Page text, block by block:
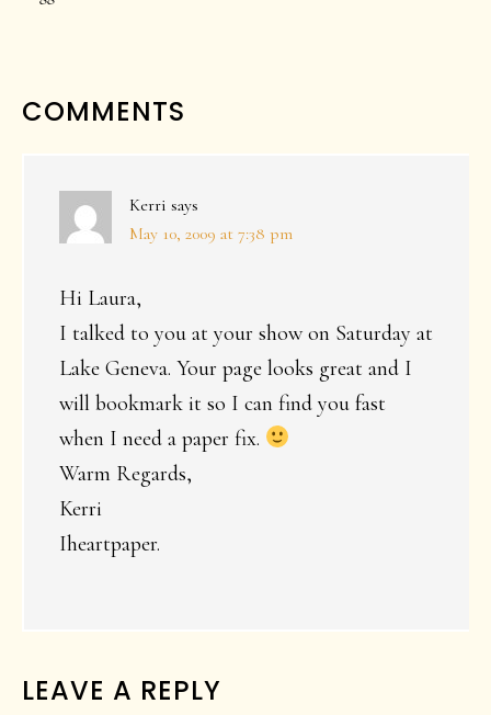
READER
COMMENTS
Kerri says
May 10, 2009 at 7:38 pm
Hi Laura,
I talked to you at your show on Saturday at
Lake Geneva. Your page looks great and I
will bookmark it so I can find you fast
when I need a paper fix.
Warm Regards,
Kerri
Iheartpaper.
LEAVE A REPLY